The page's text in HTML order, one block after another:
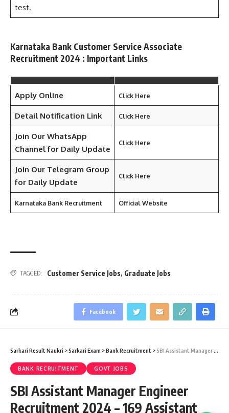
test.
Karnataka Bank Customer Service Associate
Recruitment 2024 : Important Links
Apply Online Click Here
Detail Notification Link Click Here
Join Our WhatsApp
Channel for Daily Update
Click Here
Join Our Telegram Group
for Daily Update
Click Here
Karnataka Bank Recruitment Official Website
TAGGED: Customer Service Jobs, Graduate Jobs
Facebook
Sarkari Result Naukri >Sarkari Exam >Bank Recruitment >SBI Assistant Manager Engineer Recruitment 2024 – 169 Assistant Manager (Civil / Electrical / Fire) Vacancy – Last Date 12 December
BANK RECRUITMENT GOVT JOBS
SBI Assistant Manager Engineer
Recruitment 2024 – 169 Assistant